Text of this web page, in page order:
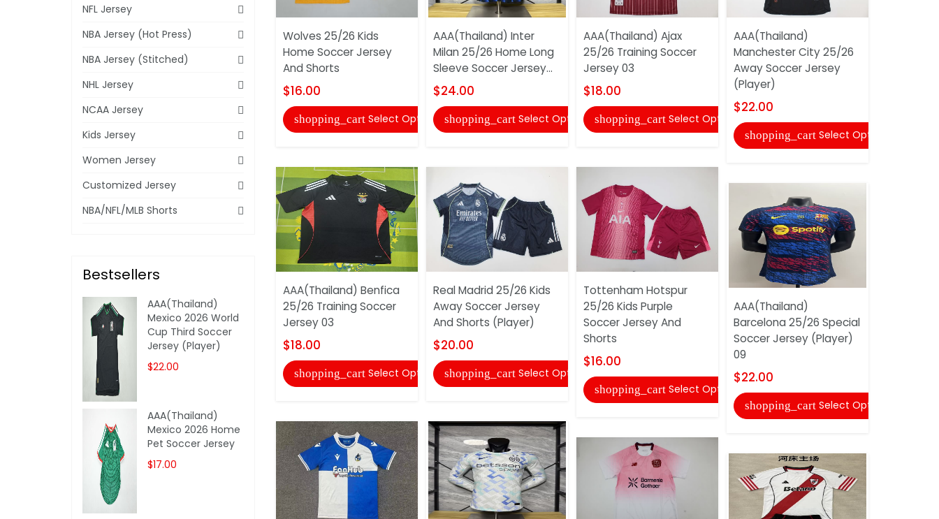
Wolves 25/26 Kids
Home Soccer Jersey
And Shorts
$16.00
shopping_cart Select Options
AAA(Thailand) Benfica
25/26 Training Soccer
Jersey 03
$18.00
shopping_cart Select Options
AAA(Thailand) Inter
Milan 25/26 Home Long
Sleeve Soccer Jersey...
$24.00
shopping_cart Select Options
Real Madrid 25/26 Kids
Away Soccer Jersey
And Shorts (Player)
$20.00
shopping_cart Select Options
AAA(Thailand) Ajax
25/26 Training Soccer
Jersey 03
$18.00
shopping_cart Select Options
Tottenham Hotspur
25/26 Kids Purple
Soccer Jersey And
Shorts
$16.00
shopping_cart Select Options
AAA(Thailand)
Manchester City 25/26
Away Soccer Jersey
(Player)
$22.00
shopping_cart Select Options
AAA(Thailand)
Barcelona 25/26 Special
Soccer Jersey (Player)
09
$22.00
shopping_cart Select Options
NFL Jersey
NBA Jersey (Hot Press)
NBA Jersey (Stitched)
NHL Jersey
NCAA Jersey
Kids Jersey
Women Jersey
Customized Jersey
NBA/NFL/MLB Shorts
Bestsellers
AAA(Thailand)
Mexico 2026 World
Cup Third Soccer
Jersey (Player)
$22.00
AAA(Thailand)
Mexico 2026 Home
Pet Soccer Jersey
$17.00